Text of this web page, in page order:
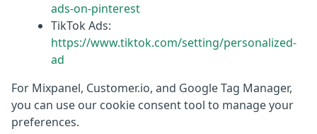
ads-on-pinterest
TikTok Ads:
https://www.tiktok.com/setting/personalized-
ad
For Mixpanel, Customer.io, and Google Tag Manager,
you can use our cookie consent tool to manage your
preferences.